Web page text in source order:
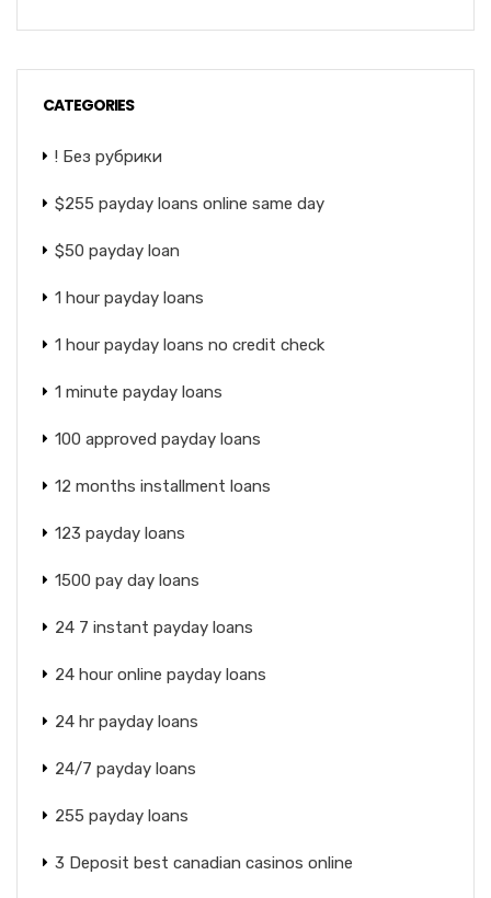
CATEGORIES
! Без рубрики
$255 payday loans online same day
$50 payday loan
1 hour payday loans
1 hour payday loans no credit check
1 minute payday loans
100 approved payday loans
12 months installment loans
123 payday loans
1500 pay day loans
24 7 instant payday loans
24 hour online payday loans
24 hr payday loans
24/7 payday loans
255 payday loans
3 Deposit best canadian casinos online